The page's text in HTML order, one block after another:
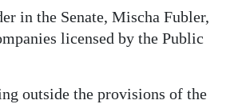
in the Senate, Mischa Fubler,
licensed by the Public
outside the provisions of the